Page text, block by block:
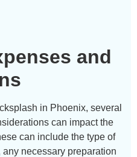
and
in Phoenix, several
can impact the
can include the type of
necessary preparation